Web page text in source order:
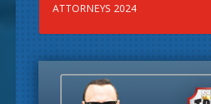
ATTORNEYS 2024